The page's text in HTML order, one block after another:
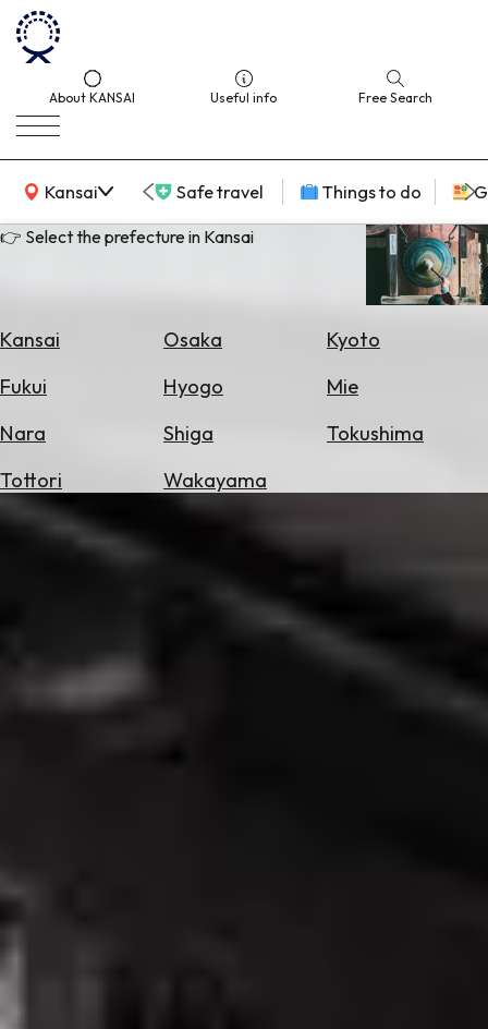
About KANSAI Useful info Free Search
Kansai
KANSAI Map Safe travel Things to do
👉 Select the prefecture in Kansai
Kansai Osaka
Kyoto
Fukui
Hyogo
Mie
Nara
Shiga
Tokushima
Tottori
Wakayama
for
Hotels
Check
the